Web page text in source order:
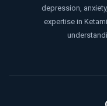
depression,
expertise in